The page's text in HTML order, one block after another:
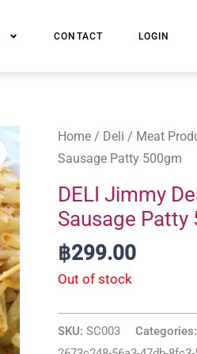
CONTACT LOGIN
Home / Deli / Meat
Sausage Patty 500gm
DELI Jimmy
Sausage Patty
฿299.00
Out of stock
SKU: SC003